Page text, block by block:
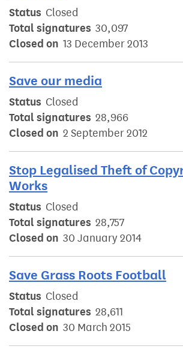
Status Closed
Total signatures 30,097
Closed on 13 December 2013
Save our media
Status Closed
Total signatures 28,966
Closed on 2 September 2012
Stop Legalised Theft of
Works
Status Closed
Total signatures 28,757
Closed on 30 January 2014
Save Grass Roots Football
Status Closed
Total signatures 28,611
Closed on 30 March 2015